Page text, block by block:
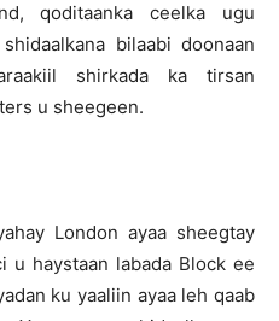
qoditaanka ceelka ugu
bilaabi doonaan
shirkada ka tirsan
u sheegeen.
London ayaa sheegtay
u haystaan labada Block ee
ku yaaliin ayaa leh qaab